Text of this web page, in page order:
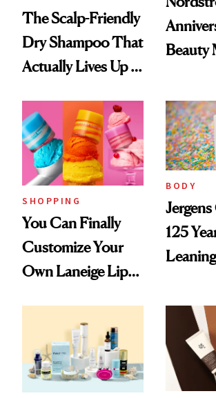
The Scalp-Friendly
Dry Shampoo That
Actually Lives Up to
Beauty
to Our
SHOPPING
You Can Finally
Customize Your
Own Laneige Lip
BODY
125